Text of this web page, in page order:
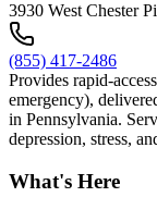
3930 West Chester
(855) 417-2486
Provides rapid-
emergency),
in Pennsylvania.
depression, stress,
What's Here